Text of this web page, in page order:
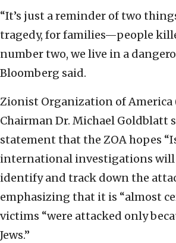
“It’s just a reminder of two
tragedy, for families—people
number two, we live in a
Bloomberg said.
Zionist Organization of America
Chairman Dr. Michael Goldblatt
statement that the ZOA hopes
international investigations will
identify and track down the
emphasizing that it is “almost
victims “were attacked only
Jews.”